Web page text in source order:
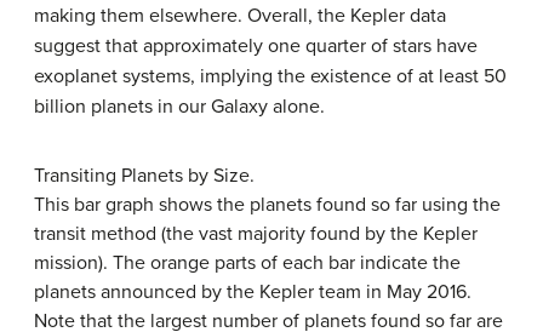
making them elsewhere. Overall, the Kepler data
suggest that approximately one quarter of stars have
exoplanet systems, implying the existence of at least 50
billion planets in our Galaxy alone.
Transiting Planets by Size.
This bar graph shows the planets found so far using the
transit method (the vast majority found by the Kepler
mission). The orange parts of each bar indicate the
planets announced by the Kepler team in May 2016.
Note that the largest number of planets found so far are